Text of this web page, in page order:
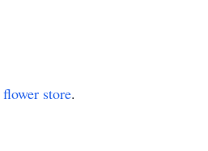
flower store.